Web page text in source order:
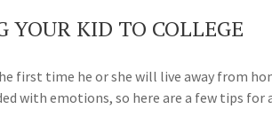
YOUR KID TO COLLEGE
first time he or she will live away from
with emotions, so here are a few tips for